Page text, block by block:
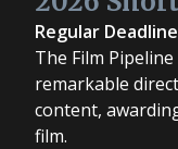
Regular
The Film
remarkable
content,
film.